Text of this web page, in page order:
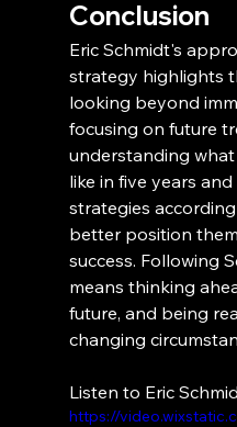
Conclusion
Eric Schmidt's
strategy highlights
looking beyond
focusing on future
understanding
like in five years
strategies
better position
success. Following
means thinking
future, and being
changing
Listen to Eric
https://